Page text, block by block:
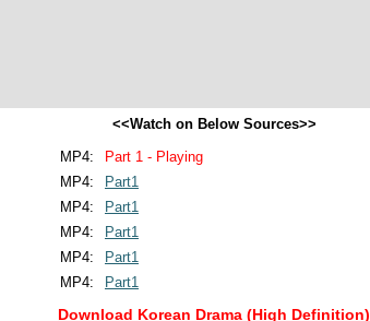
<<Watch on Below Sources>>
MP4:
Part 1 - Playing
MP4:
Part1
MP4:
Part1
MP4:
Part1
MP4:
Part1
MP4:
Part1
Download Korean Drama (High Definition)